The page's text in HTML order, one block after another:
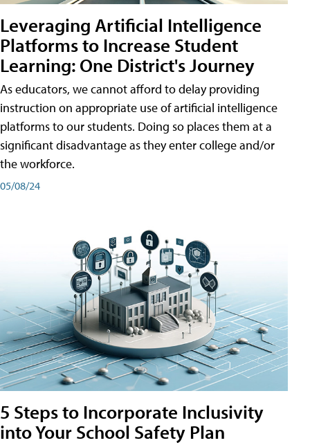
Leveraging Artificial Intelligence
Platforms to Increase Student
Learning: One District's Journey
As educators, we cannot afford to delay providing
instruction on appropriate use of artificial intelligence
platforms to our students. Doing so places them at a
significant disadvantage as they enter college and/or
the workforce.
05/08/24
5 Steps to Incorporate Inclusivity
into Your School Safety Plan